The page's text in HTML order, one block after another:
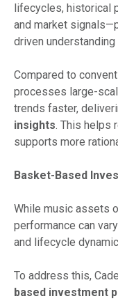
lifecycles, historical
and market
driven
Compared to
processes large-
trends faster,
insights . This helps
supports more
Basket-Based
While music assets
performance can
and lifecycle
To address this,
based investment